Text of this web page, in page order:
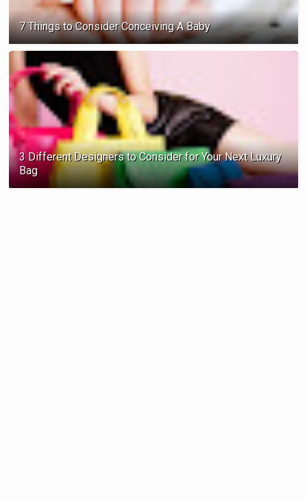
7 Things to Consider Conceiving A Baby
3 Different Designers to Consider for Your Next Luxury
Bag